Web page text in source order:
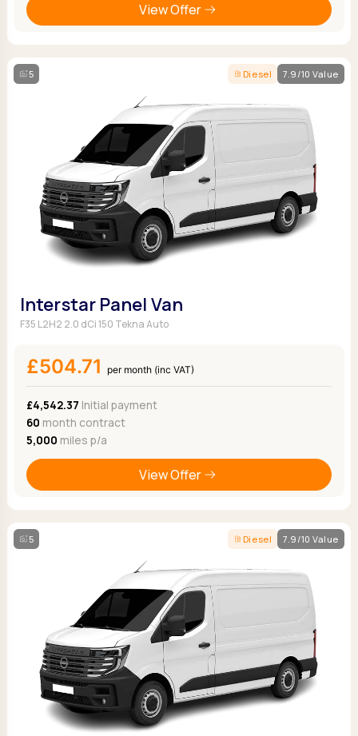
View Offer
5 Diesel 7.9/10 Value
Interstar Panel Van
F35 L2H2 2.0 dCi 150 Tekna Auto
£504.71 per month (inc VAT)
£4,542.37 Initial payment
60 month contract
5,000 miles p/a
View Offer
5 Diesel 7.9/10 Value